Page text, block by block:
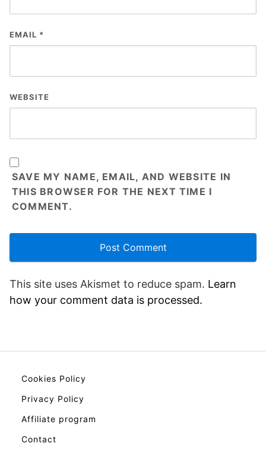
EMAIL *
WEBSITE
SAVE MY NAME, EMAIL, AND WEBSITE IN
THIS BROWSER FOR THE NEXT TIME I
COMMENT.
This site uses Akismet to reduce spam. Learn
how your comment data is processed.
Cookies Policy
Privacy Policy
Affiliate program
Contact